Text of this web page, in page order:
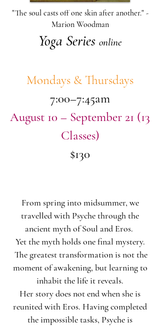
"The soul casts off one skin after another." -
Marion Woodman
Yoga Series online
Mondays & Thursdays
7:00–7:45am
August 10 – September 21 (13
Classes)
$130
From spring into midsummer, we
travelled with Psyche through the
ancient myth of Soul and Eros.
Yet the myth holds one final mystery.
The greatest transformation is not the
moment of awakening, but learning to
inhabit the life it reveals.
Her story does not end when she is
reunited with Eros. Having completed
the impossible tasks, Psyche is